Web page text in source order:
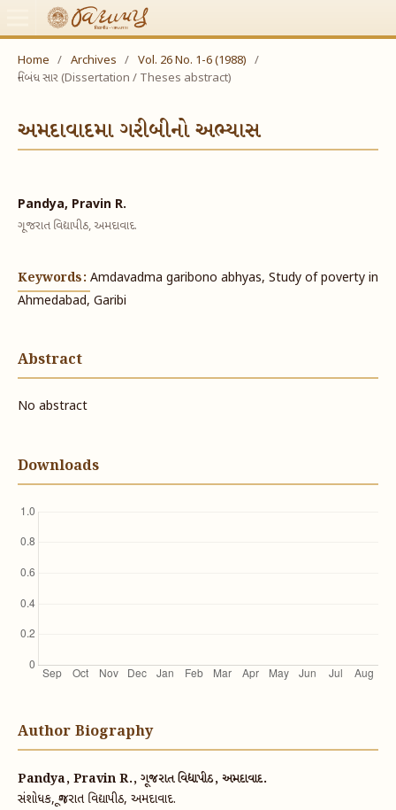
Home / Archives / Vol. 26 No. 1-6 (1988)
/
નિબંધ સાર (Dissertation / Theses abstract)
અમદાવાદમા ગરીબીનો અભ્યાસ
Pandya, Pravin R.
ગૂજરાત વિદ્યાપીઠ, અમદાવાદ.
Keywords: Amdavadma garibono abhyas, Study of poverty in
Ahmedabad, Garibi
Abstract
No abstract
Downloads
Author Biography
Pandya, Pravin R., ગૂજરાત વિદ્યાપીઠ, અમદાવાદ.
સંશોધક, ગૂજરાત વિદ્યાપીઠ, અમદાવાદ.